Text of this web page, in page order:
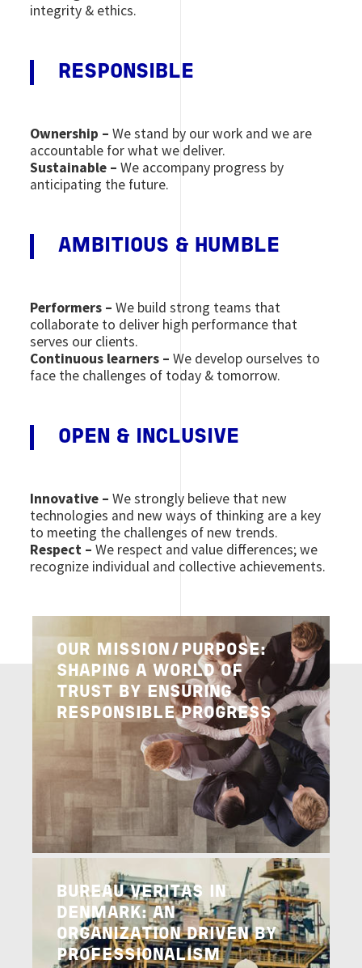
integrity & ethics.
RESPONSIBLE
Ownership – We stand by our work and we are
accountable for what we deliver.
Sustainable – We accompany progress by
anticipating the future.
AMBITIOUS & HUMBLE
Performers – We build strong teams that
collaborate to deliver high performance that
serves our clients.
Continuous learners – We develop ourselves to
face the challenges of today & tomorrow.
OPEN & INCLUSIVE
Innovative – We strongly believe that new
technologies and new ways of thinking are a key
to meeting the challenges of new trends.
Respect – We respect and value differences; we
recognize individual and collective achievements.
OUR MISSION/PURPOSE:
SHAPING A WORLD OF
TRUST BY ENSURING
RESPONSIBLE PROGRESS
READ MORE
BUREAU VERITAS IN
DENMARK: AN
ORGANIZATION DRIVEN BY
PROFESSIONALISM